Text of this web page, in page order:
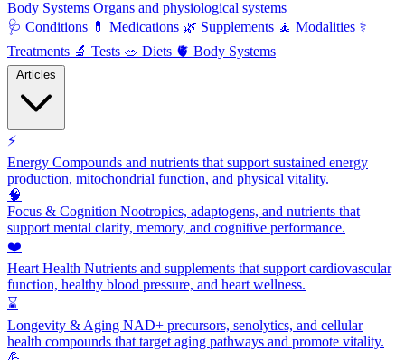
Body Systems Organs and physiological systems
🩺 Conditions 💊 Medications 🌿 Supplements 🧘 Modalities ⚕️
Treatments 🔬 Tests 🥗 Diets 🫀 Body Systems
⚡
Energy Compounds and nutrients that support sustained energy
production, mitochondrial function, and physical vitality.
🧠
Focus & Cognition Nootropics, adaptogens, and nutrients that
support mental clarity, memory, and cognitive performance.
❤️
Heart Health Nutrients and supplements that support cardiovascular
function, healthy blood pressure, and heart wellness.
⌛
Longevity & Aging NAD+ precursors, senolytics, and cellular
health compounds that target aging pathways and promote vitality.